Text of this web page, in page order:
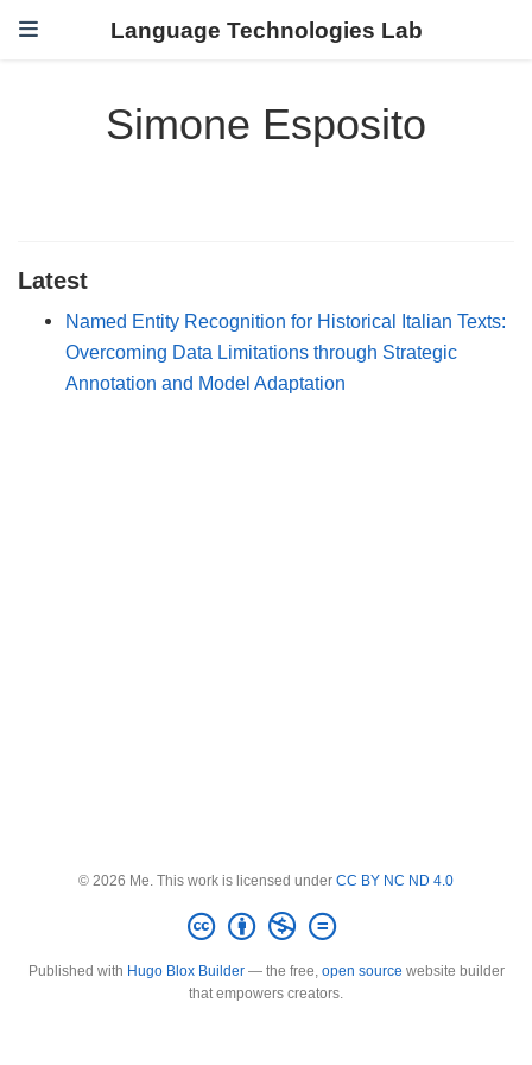
Language Technologies Lab
Simone Esposito
Latest
Named Entity Recognition for Historical Italian Texts:
Overcoming Data Limitations through Strategic
Annotation and Model Adaptation
© 2026 Me. This work is licensed under CC BY NC ND 4.0
Published with Hugo Blox Builder— the free, open source website builder
that empowers creators.